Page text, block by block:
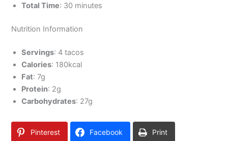
Total Time: 30 minutes
Nutrition Information
Servings: 4 tacos
Calories: 180kcal
Fat: 7g
Protein: 2g
Carbohydrates: 27g
Pinterest Facebook Print